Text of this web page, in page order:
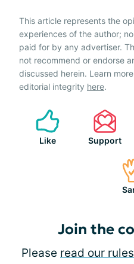
This article represents the
experiences of the author;
paid for by any advertiser.
not recommend or endorse
discussed herein. Learn
editorial integrity here.
Like Support
Join the
Please read our rules